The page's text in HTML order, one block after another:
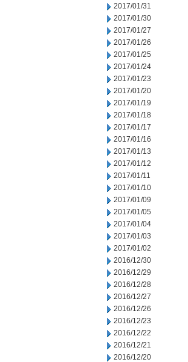
2017/01/31
2017/01/30
2017/01/27
2017/01/26
2017/01/25
2017/01/24
2017/01/23
2017/01/20
2017/01/19
2017/01/18
2017/01/17
2017/01/16
2017/01/13
2017/01/12
2017/01/11
2017/01/10
2017/01/09
2017/01/05
2017/01/04
2017/01/03
2017/01/02
2016/12/30
2016/12/29
2016/12/28
2016/12/27
2016/12/26
2016/12/23
2016/12/22
2016/12/21
2016/12/20